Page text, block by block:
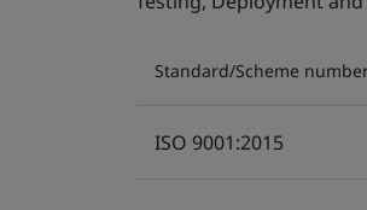
Standard/Scheme
ISO 9001:2015